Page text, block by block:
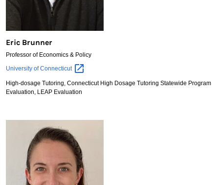
Eric Brunner
Professor of Economics & Policy
Eric
University ofConnecticut
High-dosage Tutoring, Connecticut High Dosage Tutoring Statewide Program
Evaluation, LEAP Evaluation